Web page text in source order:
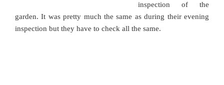
inspection of the
garden. It was pretty much the same as during their evening
inspection but they have to check all the same.